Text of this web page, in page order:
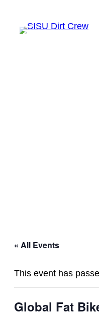
« All Events
This event has
Global Fat